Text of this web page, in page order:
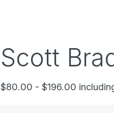
Scott
$80.00 - $196.00